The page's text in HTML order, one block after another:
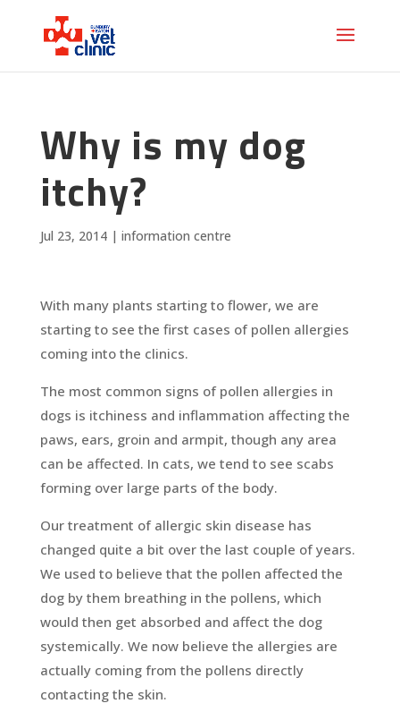
Why is my dog
itchy?
Jul 23, 2014| information centre
With many plants starting to flower, we are
starting to see the first cases of pollen allergies
coming into the clinics.
The most common signs of pollen allergies in
dogs is itchiness and inflammation affecting the
paws, ears, groin and armpit, though any area
can be affected. In cats, we tend to see scabs
forming over large parts of the body.
Our treatment of allergic skin disease has
changed quite a bit over the last couple of years.
We used to believe that the pollen affected the
dog by them breathing in the pollens, which
would then get absorbed and affect the dog
systemically. We now believe the allergies are
actually coming from the pollens directly
contacting the skin.